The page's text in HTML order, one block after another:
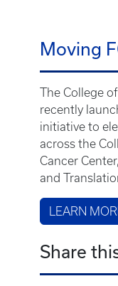
Moving
The College
recently
initiative to
across the
Cancer
and
LEARN
Share